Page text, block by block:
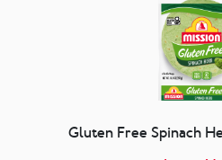
Gluten Free Spinach